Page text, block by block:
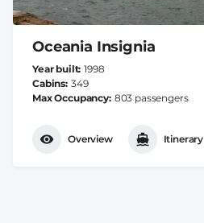
Oceania Insignia
Year built 1998
Cabins 349
Max Occupancy 803 passengers
Overview Itinerary